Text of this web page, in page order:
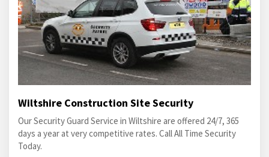
Wiltshire Construction Site Security
Our Security Guard Service in Wiltshire are offered 24/7, 365
days a year at very competitive rates. Call All Time Security
Today.